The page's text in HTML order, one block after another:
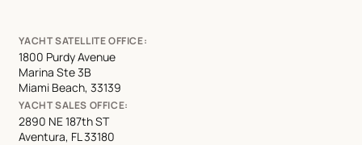
YACHT SATELLITE OFFICE:
1800 Purdy Avenue
Marina Ste 3B
Miami Beach, 33139
YACHT SALES OFFICE:
2890 NE 187th ST
Aventura, FL 33180